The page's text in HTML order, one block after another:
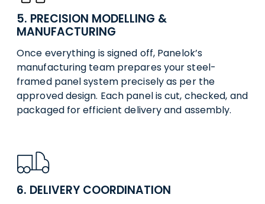
5. PRECISION MODELLING &
MANUFACTURING
Once everything is signed off, Panelok’s
manufacturing team prepares your steel-
framed panel system precisely as per the
approved design. Each panel is cut, checked, and
packaged for efficient delivery and assembly.
6. DELIVERY COORDINATION